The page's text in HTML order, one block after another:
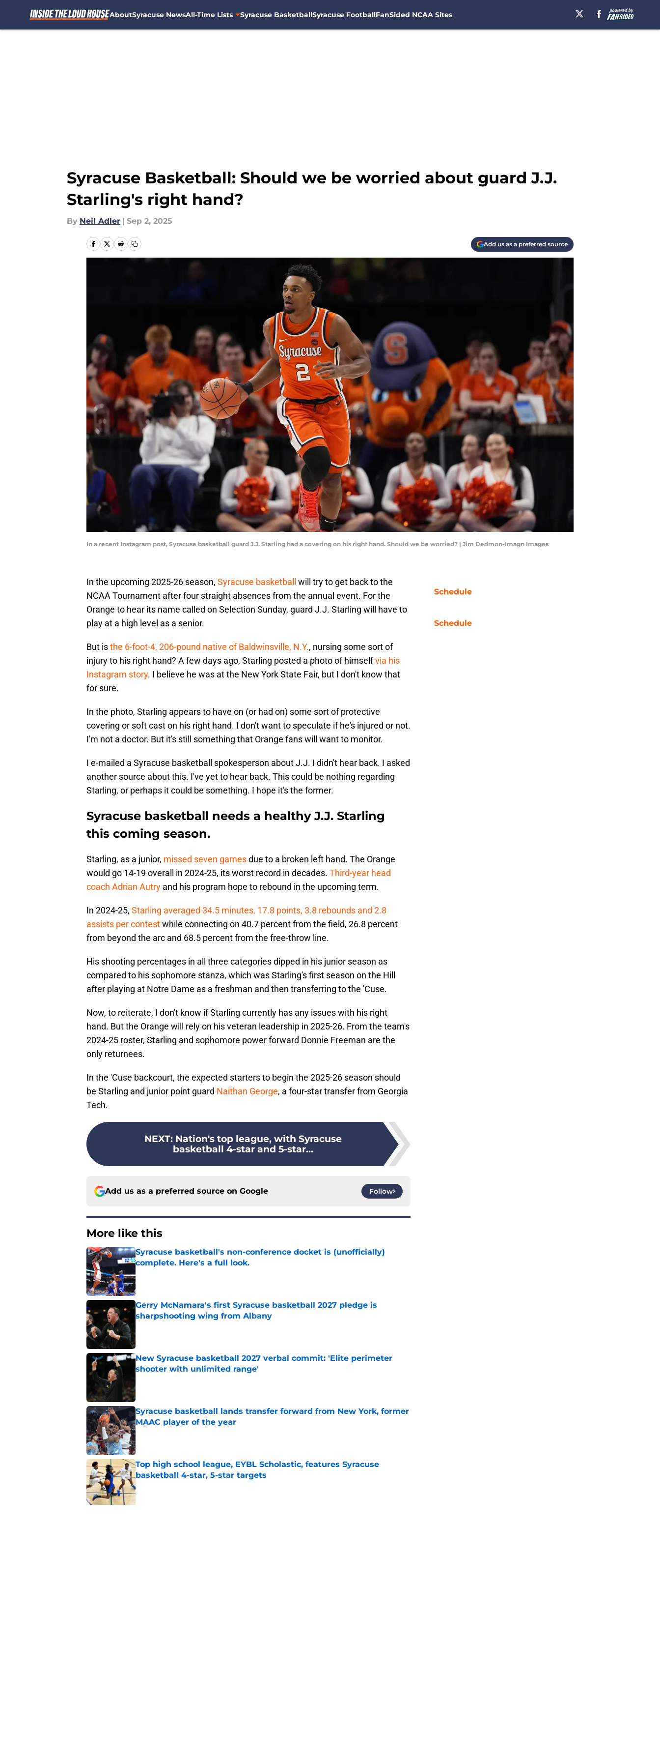
AboutSyracuse NewsAll-Time Lists Syracuse BasketballSyracuse FootballFanSided NCAA Sites
Syracuse Basketball: Should we be worried about guard J.J.
Starling's right hand?
By Neil Adler | Sep 2, 2025
Add us as a preferred source
In a recent Instagram post, Syracuse basketball guard J.J. Starling had a covering on his right hand. Should we be worried? | Jim Dedmon-Imagn Images
In the upcoming 2025-26 season, Syracuse basketball
will try to get back to the
NCAA Tournament after four straight absences from the annual event. For the
Orange to hear its name called on Selection Sunday, guard J.J. Starling will have to
play at a high level as a senior.
But isthe 6-foot-4, 206-pound native of Baldwinsville, N.Y., nursing some sort of
injury to his right hand? A few days ago, Starling posted a photo of himselfvia his
Instagram story. I believe he was at the New York State Fair, but I don't know that
for sure.
In the photo, Starling appears to have on (or had on) some sort of protective
covering or soft cast on his right hand. I don't want to speculate if he's injured or not.
I'm not a doctor. But it's still something that Orange fans will want to monitor.
I e-mailed a Syracuse basketball spokesperson about J.J. I didn't hear back. I asked
another source about this. I've yet to hear back. This could be nothing regarding
Starling, or perhaps it could be something. I hope it's the former.
Syracuse basketball needs a healthy J.J. Starling
this coming season.
Starling, as a junior, missed seven gamesdue to a broken left hand. The Orange
would go 14-19 overall in 2024-25, its worst record in decades. Third-year head
coach Adrian Autry and his program hope to rebound in the upcoming term.
In 2024-25, Starling averaged 34.5 minutes, 17.8 points, 3.8 rebounds and 2.8
assists per contestwhile connecting on 40.7 percent from the field, 26.8 percent
from beyond the arc and 68.5 percent from the free-throw line.
His shooting percentages in all three categories dipped in his junior season as
compared to his sophomore stanza, which was Starling's first season on the Hill
after playing at Notre Dame as a freshman and then transferring to the 'Cuse.
Now, to reiterate, I don't know if Starling currently has any issues with his right
hand. But the Orange will rely on his veteran leadership in 2025-26. From the team's
2024-25 roster, Starling and sophomore power forward Donnie Freeman are the
only returnees.
In the 'Cuse backcourt, the expected starters to begin the 2025-26 season should
be Starling and junior point guard Naithan George, a four-star transfer from Georgia
Tech.
NEXT: Nation's top league, with Syracuse
basketball 4-star and 5-star...
Add us as a preferred source on Google Follow
More like this
Syracuse basketball's non-conference docket is (unofficially)
complete. Here's a full look.
Published by on Invalid Date
Gerry McNamara's first Syracuse basketball 2027 pledge is
sharpshooting wing from Albany
New Syracuse basketball 2027 verbal commit: 'Elite perimeter
shooter with unlimited range'
Syracuse basketball lands transfer forward from New York, former
MAAC player of the year
Published by on Invalid Date
Top high school league, EYBL Scholastic, features Syracuse
basketball 4-star, 5-star targets
Published by on Invalid Date
Schedule
Schedule